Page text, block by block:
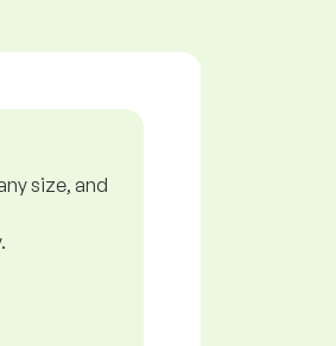
size, and